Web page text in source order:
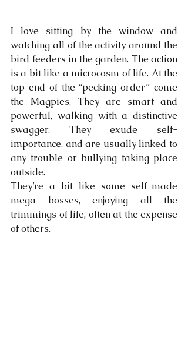
I love sitting by the window and
watching all of the activity around the
bird feeders in the garden. The action
is a bit like a microcosm of life. At the
top end of the “pecking order” come
the Magpies. They are smart and
powerful, walking with a distinctive
swagger. They exude self-
importance, and are usually linked to
any trouble or bullying taking place
outside.
They’re a bit like some self-made
mega bosses, enjoying all the
trimmings of life, often at the expense
of others.